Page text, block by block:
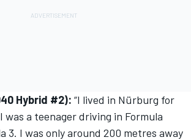
Hybrid #2): “I lived in Nürburg for
was a teenager driving in Formula
3. I was only around 200 metres away